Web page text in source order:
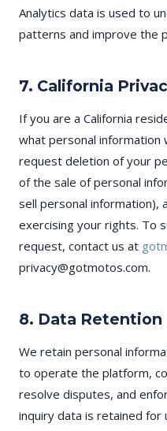
Analytics data is used to
patterns and improve the
7. California
If you are a California
what personal information
request deletion of your
of the sale of personal
sell personal information),
exercising your rights. To
request, contact us at
privacy@gotmotos.com.
8. Data Retention
We retain personal
to operate the platform,
resolve disputes, and
inquiry data is retained for